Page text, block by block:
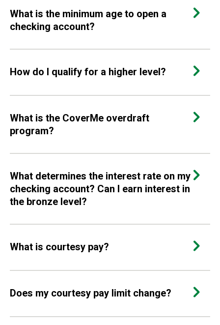
What is the minimum age to open a
checking account?
How do I qualify for a higher level?
What is the CoverMe overdraft
program?
What determines the interest rate on my
checking account? Can I earn interest in
the bronze level?
What is courtesy pay?
Does my courtesy pay limit change?